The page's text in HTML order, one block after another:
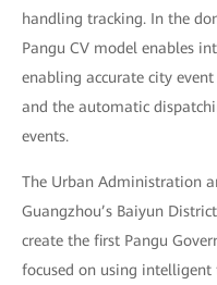
handling tracking. In the
Pangu CV model enables
enabling accurate city
and the automatic
events.
The Urban Administration
Guangzhou’s Baiyun
create the first Pangu
focused on using intelligent